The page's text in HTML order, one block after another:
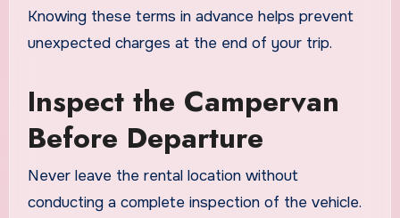
Knowing these terms in advance helps prevent
unexpected charges at the end of your trip.
Inspect the Campervan
Before Departure
Never leave the rental location without
conducting a complete inspection of the vehicle.